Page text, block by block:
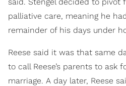
palliative care, meaning he
remainder of his days under
Reese said it was that same
to call Reese’s parents to ask
marriage. A day later, Reese